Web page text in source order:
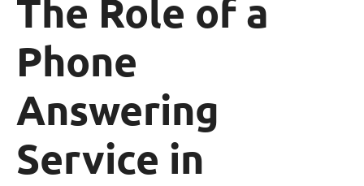
The Role of a
Phone
Answering
Service in